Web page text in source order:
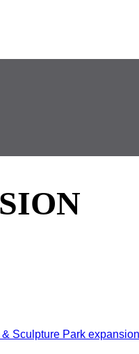
Sculpture Park